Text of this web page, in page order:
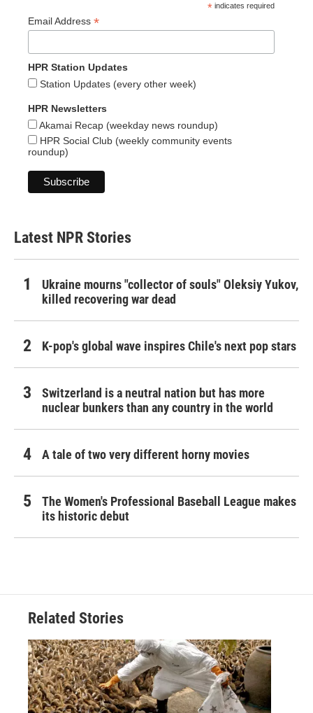
* indicates required
Email Address *
HPR Station Updates
Station Updates (every other week)
HPR Newsletters
Akamai Recap (weekday news roundup)
HPR Social Club (weekly community events
roundup)
Latest NPR Stories
Ukraine mourns "collector of souls" Oleksiy Yukov,
killed recovering war dead
K-pop's global wave inspires Chile's next pop stars
Switzerland is a neutral nation but has more
nuclear bunkers than any country in the world
A tale of two very different horny movies
The Women's Professional Baseball League makes
its historic debut
Related Stories